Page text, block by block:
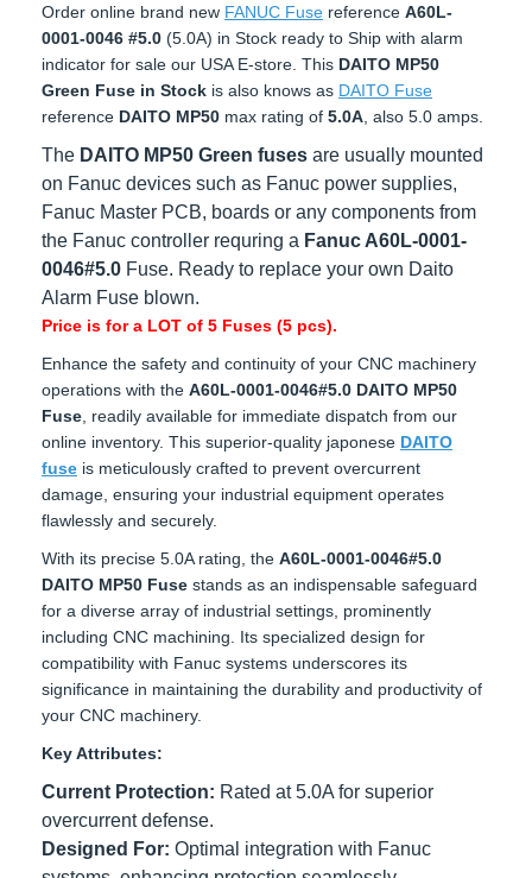
Order online brand new FANUC FusereferenceA60L-0001-
0046 #5.0(5.0A) in Stock ready to Ship with alarm indicator
for sale our USA E-store. ThisDAITO MP50 Green Fuse in
Stockis also knows asDAITO Fusereference
DAITO MP50 max rating of5.0A, also 5.0 amps.
The DAITO MP50 Green fuses are usually mounted
on Fanuc devices such as Fanuc power supplies,
Fanuc Master PCB, boards or any components from
the Fanuc controller requring aFanuc A60L-0001-
0046#5.0 Fuse. Ready to replace your own Daito
Alarm Fuse blown.
Price is for a LOT of 5 Fuses (5 pcs).
Enhance the safety and continuity of your CNC machinery
operations with theA60L-0001-0046#5.0 DAITO MP50
Fuse, readily available for immediate dispatch from our
online inventory. This superior-quality japonese DAITO fuse
is meticulously crafted to prevent overcurrent damage,
ensuring your industrial equipment operates flawlessly and
securely.
With its precise 5.0A rating, the A60L-0001-0046#5.0
DAITO MP50 Fusestands as an indispensable safeguard
for a diverse array of industrial settings, prominently
including CNC machining. Its specialized design for
compatibility with Fanuc systems underscores its
significance in maintaining the durability and productivity of
your CNC machinery.
Key Attributes:
Current Protection: Rated at 5.0A for superior
overcurrent defense.
Designed For:Optimal integration with Fanuc